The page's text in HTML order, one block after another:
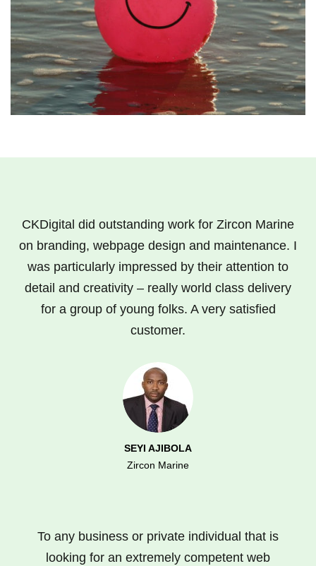
CKDigital did outstanding work for Zircon Marine
on branding, webpage design and maintenance. I
was particularly impressed by their attention to
detail and creativity – really world class delivery
for a group of young folks. A very satisfied
customer.
SEYI AJIBOLA
Zircon Marine
To any business or private individual that is
looking for an extremely competent web